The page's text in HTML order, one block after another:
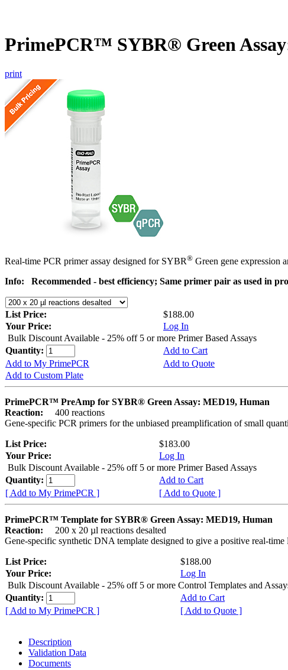
PrimePCR™ SYBR® Green
print
Real-time PCR primer assay designed for SYBR® Green gene expression
Info:
Recommended - best efficiency; Same primer pair as used in
List Price:
$188.00
Your Price:
Log In
Bulk Discount Available - 25% off 5 or more Primer Based Assays
Quantity:
Add to Cart
Add to My PrimePCR
Add to Quote
Add to Custom Plate
PrimePCR™ PreAmp for SYBR® Green Assay: MED19, Human
Reaction:
400 reactions
Gene-specific PCR primers for the unbiased preamplification of small
List Price:
$183.00
Your Price:
Log In
Bulk Discount Available - 25% off 5 or more Primer Based Assays
Quantity:
Add to Cart
[ Add to My PrimePCR ]
[ Add to Quote ]
PrimePCR™ Template for SYBR® Green Assay: MED19, Human
Reaction:
200 x 20 µl reactions desalted
Gene-specific synthetic DNA template designed to give a positive real-
List Price:
$188.00
Your Price:
Log In
Bulk Discount Available - 25% off 5 or more Control Templates and
Quantity:
Add to Cart
[ Add to My PrimePCR ]
[ Add to Quote ]
Description
Validation Data
Documents